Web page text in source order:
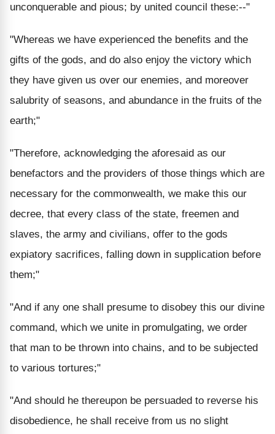
unconquerable and pious; by united council these:--"
"Whereas we have experienced the benefits and the
gifts of the gods, and do also enjoy the victory which
they have given us over our enemies, and moreover
salubrity of seasons, and abundance in the fruits of the
earth;"
"Therefore, acknowledging the aforesaid as our
benefactors and the providers of those things which are
necessary for the commonwealth, we make this our
decree, that every class of the state, freemen and
slaves, the army and civilians, offer to the gods
expiatory sacrifices, falling down in supplication before
them;"
"And if any one shall presume to disobey this our divine
command, which we unite in promulgating, we order
that man to be thrown into chains, and to be subjected
to various tortures;"
"And should he thereupon be persuaded to reverse his
disobedience, he shall receive from us no slight